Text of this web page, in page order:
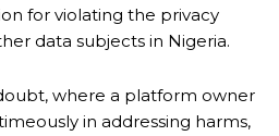
for violating the privacy
data subjects in Nigeria.
where a platform owner
in addressing harms,